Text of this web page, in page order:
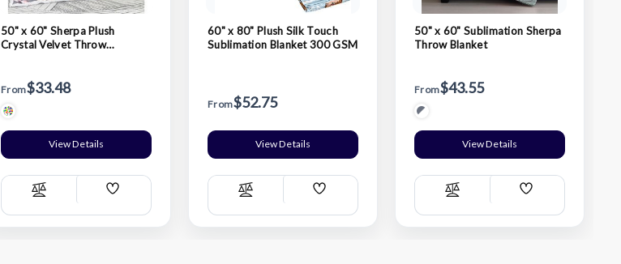
50" x 60" Sherpa Plush
Crystal Velvet Throw
From$33.48
View Details
Compare
Add
List
60" x 80" Plush Silk Touch
Sublimation Blanket 300 GSM
From$52.75
View Details
Compare
Add
List
50" x 60" Sublimation Sherpa
Throw Blanket
From$43.55
View Details
Compare
Add
List